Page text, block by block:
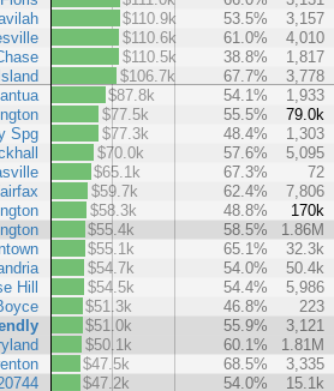
Spg
Hill
$110.9k
53.5% 3,157
$110.6k
61.0% 4,010
$110.5k
38.8% 1,817
$106.7k
67.7% 3,778
$87.8k
54.1% 1,933
$77.5k
55.5% 79.0k
$77.3k
48.4% 1,303
$70.0k
57.6% 5,095
$65.1k
67.3% 72
$59.7k
62.4% 7,806
$58.3k
48.8% 170k
$55.4k
58.5%
1.86M
$55.1k
65.1% 32.3k
$54.7k
54.0% 50.4k
$54.5k
54.4% 5,986
$51.3k
46.8% 223
$51.0k
55.9% 3,121
$50.1k
60.1%
1.81M
$47.5k
68.5% 3,335
$47.2k
54.0%
15.1k